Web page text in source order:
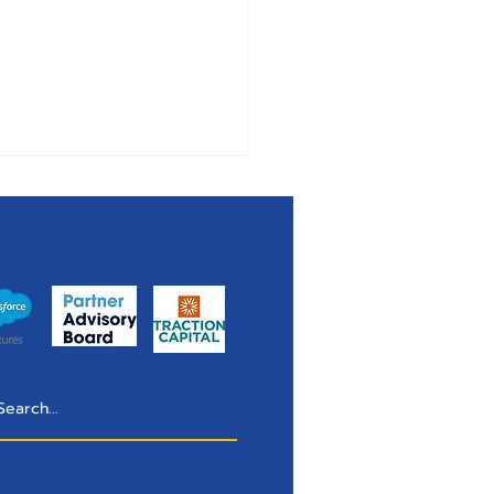
Have a Self-
Problem